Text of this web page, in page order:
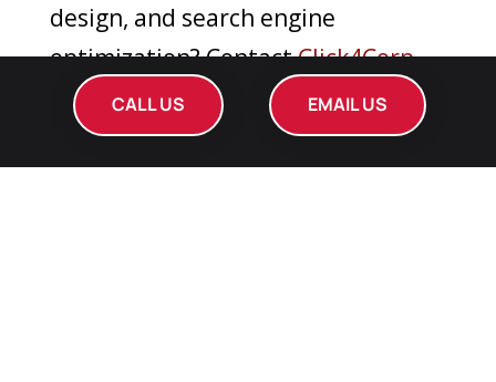
design, and search engine
optimization? ContactClick4Corp
today for a consultation or to learn
more about how we can elevate
your online presence. Call us or visit
CALL US EMAIL US